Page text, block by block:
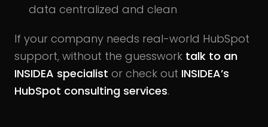
data centralized and clean
If your company needs real-world HubSpot
support, without the guesswork talk to an
INSIDEA specialist or check out INSIDEA’s
HubSpot consulting services.